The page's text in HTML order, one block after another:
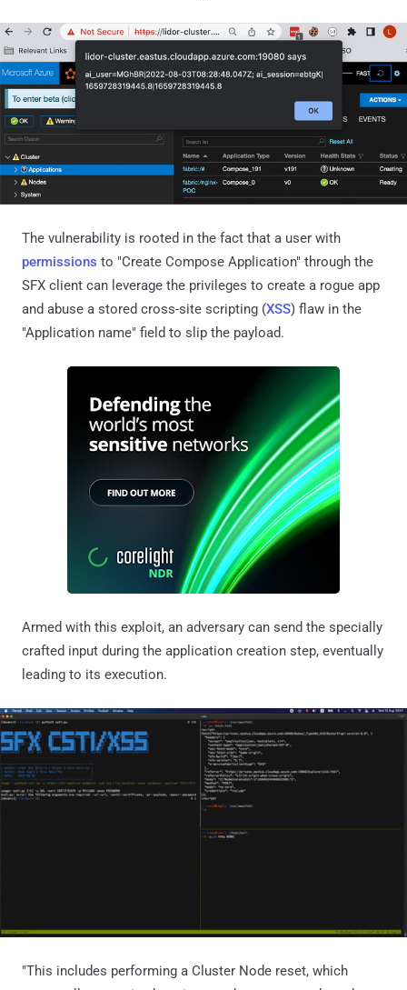
The vulnerability is rooted in the fact that a user with
permissions to "Create Compose Application" through the
SFX client can leverage the privileges to create a rogue app
and abuse a stored cross-site scripting (XSS) flaw in the
"Application name" field to slip the payload.
Armed with this exploit, an adversary can send the specially
crafted input during the application creation step, eventually
leading to its execution.
"This includes performing a Cluster Node reset, which